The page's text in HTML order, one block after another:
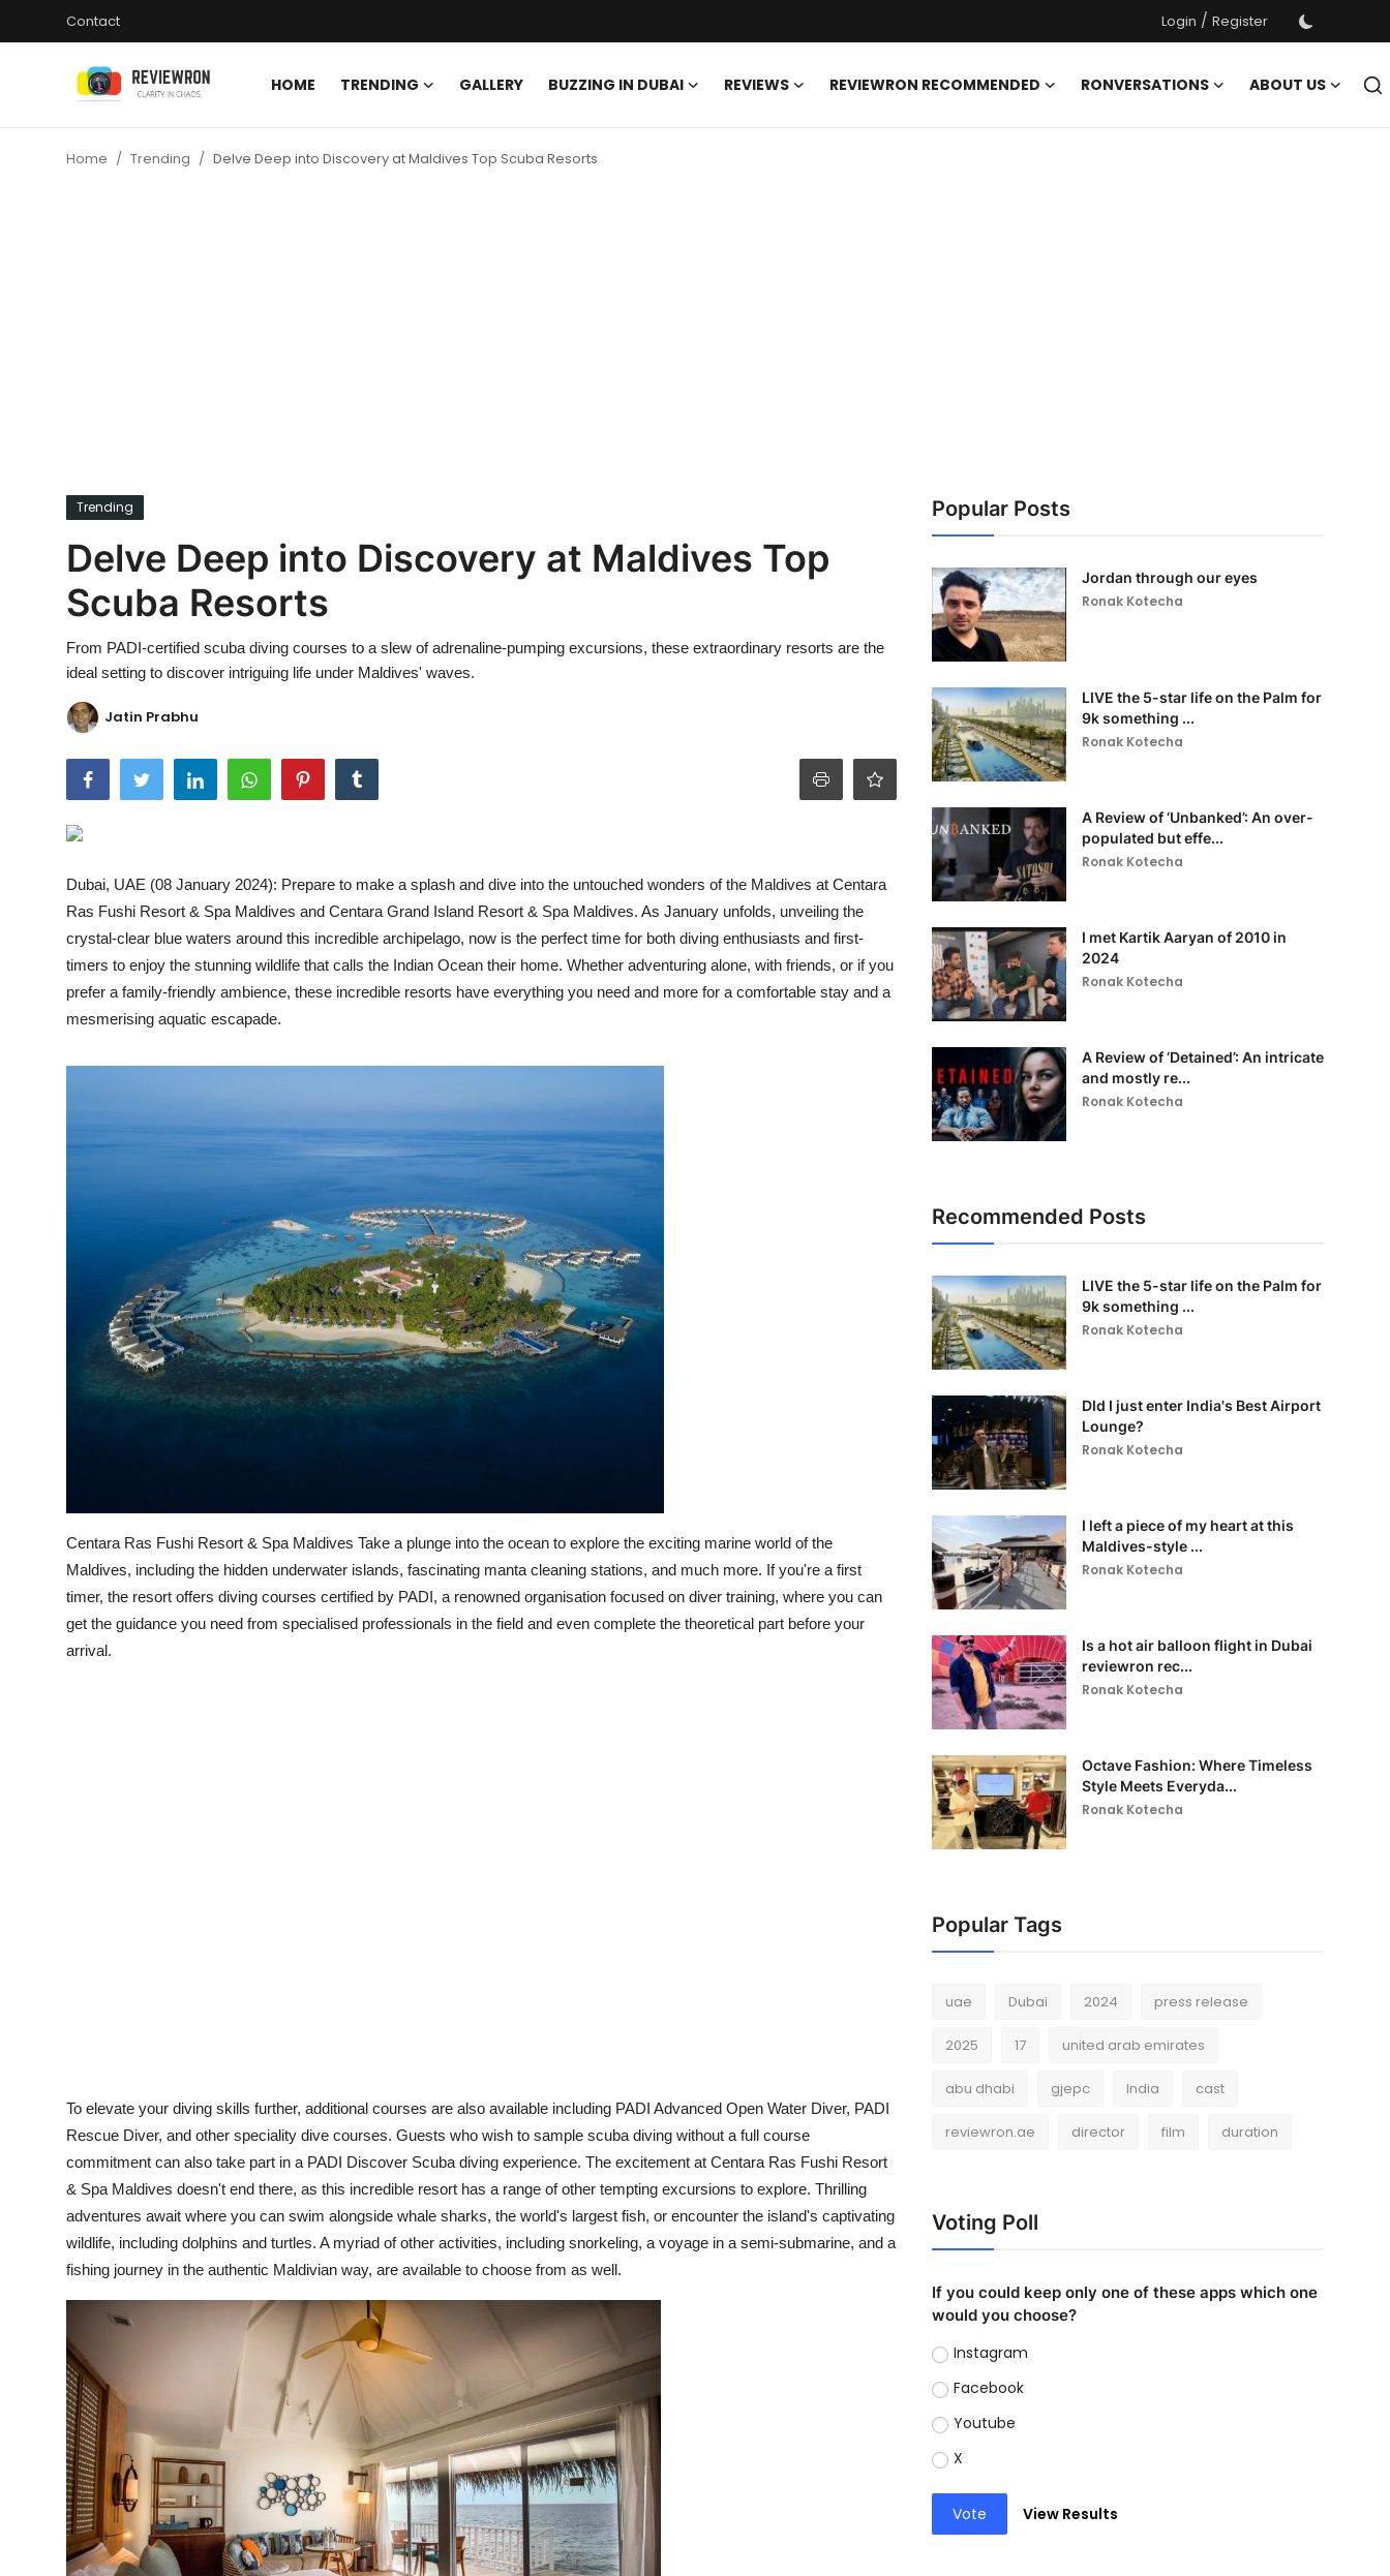
Contact Login / Register
HOME TRENDING GALLERY BUZZING IN DUBAI REVIEWS REVIEWRON RECOMMENDED RONVERSATIONS
ABOUT US
Ronversations
Home Trending Delve Deep into Discovery at Maldives Top Scuba Resorts
Trending
Delve Deep into Discovery at Maldives Top
Scuba Resorts
From PADI-certified scuba diving courses to a slew of adrenaline-pumping excursions, these extraordinary resorts are the
ideal setting to discover intriguing life under Maldives' waves.
Jatin Prabhu
Dubai, UAE (08 January 2024): Prepare to make a splash and dive into the untouched wonders of the Maldives at Centara
Ras Fushi Resort & Spa Maldives and Centara Grand Island Resort & Spa Maldives. As January unfolds, unveiling the
crystal-clear blue waters around this incredible archipelago, now is the perfect time for both diving enthusiasts and first-
timers to enjoy the stunning wildlife that calls the Indian Ocean their home. Whether adventuring alone, with friends, or if you
prefer a family-friendly ambience, these incredible resorts have everything you need and more for a comfortable stay and a
mesmerising aquatic escapade.
Centara Ras Fushi Resort & Spa Maldives Take a plunge into the ocean to explore the exciting marine world of the
Maldives, including the hidden underwater islands, fascinating manta cleaning stations, and much more. If you're a first
timer, the resort offers diving courses certified by PADI, a renowned organisation focused on diver training, where you can
get the guidance you need from specialised professionals in the field and even complete the theoretical part before your
arrival.
To elevate your diving skills further, additional courses are also available including PADI Advanced Open Water Diver, PADI
Rescue Diver, and other speciality dive courses. Guests who wish to sample scuba diving without a full course
commitment can also take part in a PADI Discover Scuba diving experience. The excitement at Centara Ras Fushi Resort
& Spa Maldives doesn't end there, as this incredible resort has a range of other tempting excursions to explore. Thrilling
adventures await where you can swim alongside whale sharks, the world's largest fish, or encounter the island's captivating
wildlife, including dolphins and turtles. A myriad of other activities, including snorkeling, a voyage in a semi-submarine, and a
fishing journey in the authentic Maldivian way, are available to choose from as well.
Popular Posts
Jordan through our eyes
Ronak Kotecha
LIVE the 5-star life on the Palm for
9k something ...
Ronak Kotecha
A Review of ‘Unbanked’: An over-
populated but effe...
Ronak Kotecha
I met Kartik Aaryan of 2010 in
2024
Ronak Kotecha
A Review of ‘Detained’: An intricate
and mostly re...
Ronak Kotecha
Recommended Posts
LIVE the 5-star life on the Palm for
9k something ...
Ronak Kotecha
DId I just enter India's Best Airport
Lounge?
Ronak Kotecha
I left a piece of my heart at this
Maldives-style ...
Ronak Kotecha
Is a hot air balloon flight in Dubai
reviewron rec...
Ronak Kotecha
Octave Fashion: Where Timeless
Style Meets Everyda...
Ronak Kotecha
Popular Tags
uae Dubai 2024 press release
2025 17 united arab emirates
abu dhabi gjepc India cast
reviewron.ae director film duration
Voting Poll
If you could keep only one of these apps which one
would you choose?
Instagram
Facebook
Youtube
X
Vote View Results